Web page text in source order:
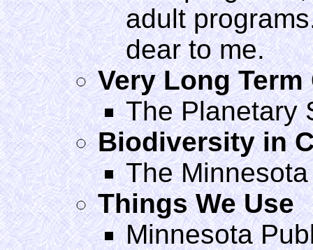
adult
dear to me.
Very Long Term
The Planetary
Biodiversity in
The
Things We Use
Minnesota